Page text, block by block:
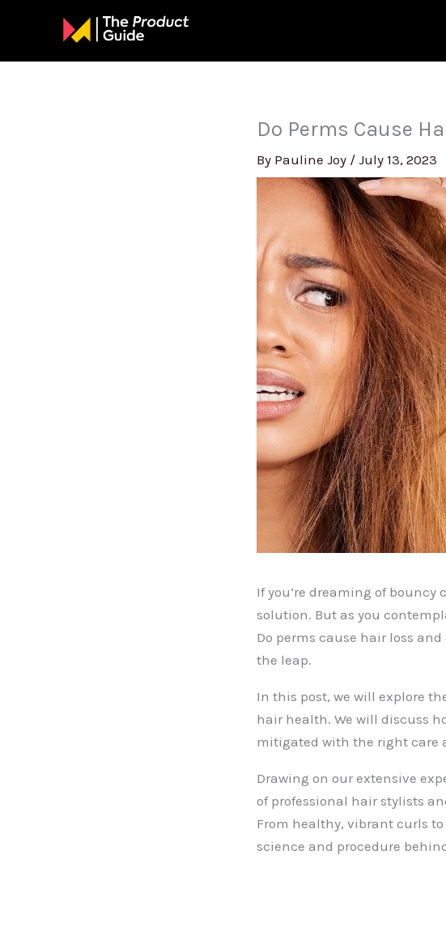
Do Perms Cause
By Pauline Joy / July 13, 2023
If you’re dreaming of
solution. But as you
Do perms cause hair loss
the leap.
In this post, we will explore
hair health. We will discuss
mitigated with the right care
Drawing on our extensive
of professional hair stylists
From healthy, vibrant curls
science and procedure